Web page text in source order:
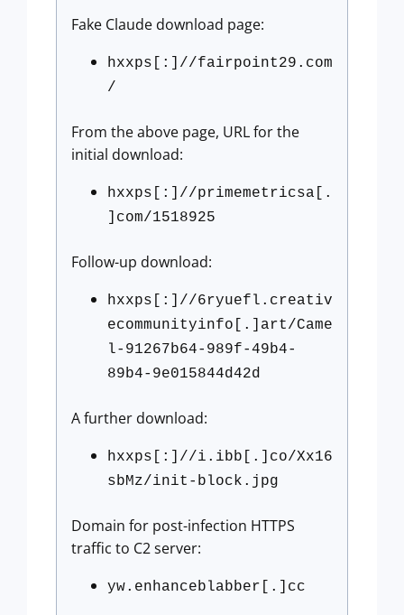
Fake Claude download page:
hxxps[:]//fairpoint29.com
/
From the above page, URL for the
initial download:
hxxps[:]//primemetricsa[.
]com/1518925
Follow-up download:
hxxps[:]//6ryuefl.creativ
ecommunityinfo[.]art/Came
l-91267b64-989f-49b4-
89b4-9e015844d42d
A further download:
hxxps[:]//i.ibb[.]co/Xx16
sbMz/init-block.jpg
Domain for post-infection HTTPS
traffic to C2 server:
yw.enhanceblabber[.]cc